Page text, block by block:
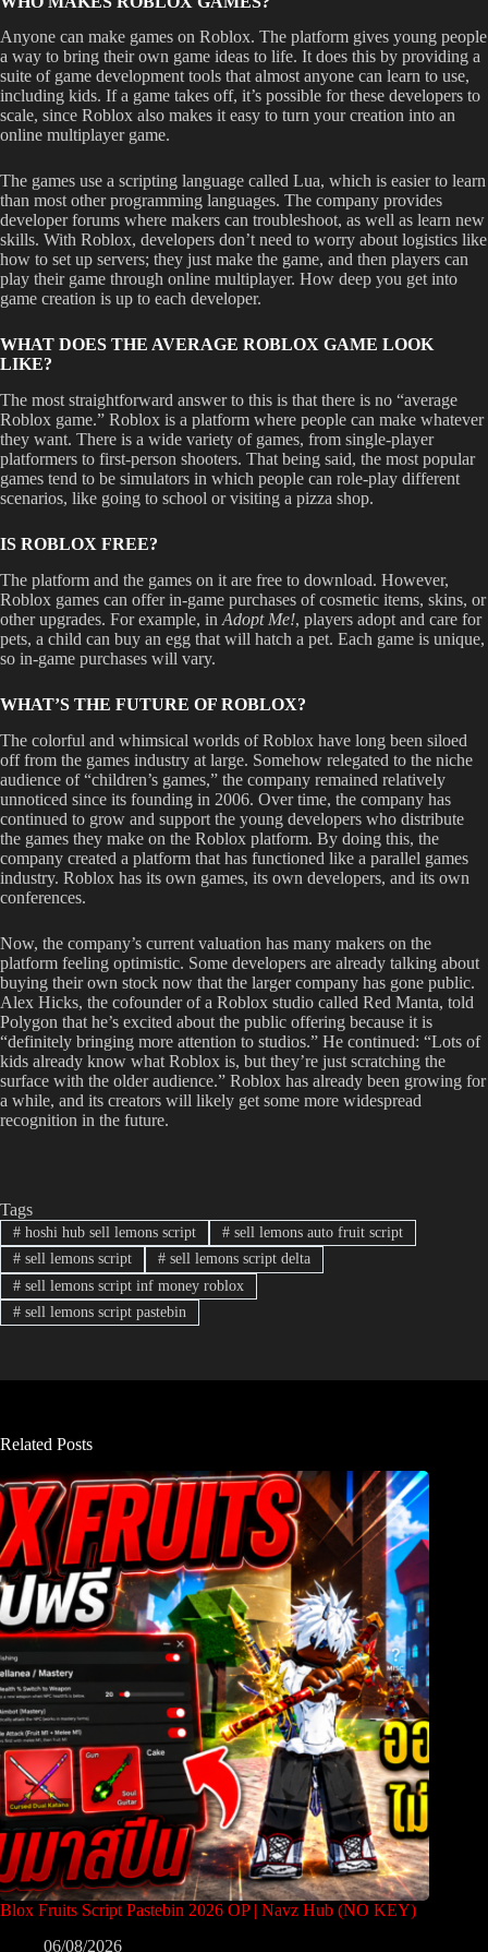
Anyone can make games on Roblox. The platform gives young people
a way to bring their own game ideas to life. It does this by providing a
suite of game development tools that almost anyone can learn to use,
including kids. If a game takes off, it’s possible for these developers to
scale, since Roblox also makes it easy to turn your creation into an
online multiplayer game.
The games use a scripting language called Lua, which is easier to learn
than most other programming languages. The company provides
developer forums where makers can troubleshoot, as well as learn new
skills. With Roblox, developers don’t need to worry about logistics like
how to set up servers; they just make the game, and then players can
play their game through online multiplayer. How deep you get into
game creation is up to each developer.
WHAT DOES THE AVERAGE ROBLOX GAME LOOK
LIKE?
The most straightforward answer to this is that there is no “average
Roblox game.” Roblox is a platform where people can make whatever
they want. There is a wide variety of games, from single-player
platformers to first-person shooters. That being said, the most popular
games tend to be simulators in which people can role-play different
scenarios, like going to school or visiting a pizza shop.
IS ROBLOX FREE?
The platform and the games on it are free to download. However,
Roblox games can offer in-game purchases of cosmetic items, skins, or
other upgrades. For example, in Adopt Me!, players adopt and care for
pets, a child can buy an egg that will hatch a pet. Each game is unique,
so in-game purchases will vary.
WHAT’S THE FUTURE OF ROBLOX?
The colorful and whimsical worlds of Roblox have long been siloed
off from the games industry at large. Somehow relegated to the niche
audience of “children’s games,” the company remained relatively
unnoticed since its founding in 2006. Over time, the company has
continued to grow and support the young developers who distribute
the games they make on the Roblox platform. By doing this, the
company created a platform that has functioned like a parallel games
industry. Roblox has its own games, its own developers, and its own
conferences.
Now, the company’s current valuation has many makers on the
platform feeling optimistic. Some developers are already talking about
buying their own stock now that the larger company has gone public.
Alex Hicks, the cofounder of a Roblox studio called Red Manta, told
Polygon that he’s excited about the public offering because it is
“definitely bringing more attention to studios.” He continued: “Lots of
kids already know what Roblox is, but they’re just scratching the
surface with the older audience.” Roblox has already been growing for
a while, and its creators will likely get some more widespread
recognition in the future.
Tags
#hoshi hub sell lemons script #sell lemons auto fruit script
#sell lemons script #sell lemons script delta
#sell lemons script inf money roblox
#sell lemons script pastebin
Related Posts
Blox Fruits Script Pastebin 2026 OP | Navz Hub (NO KEY)
06/08/2026